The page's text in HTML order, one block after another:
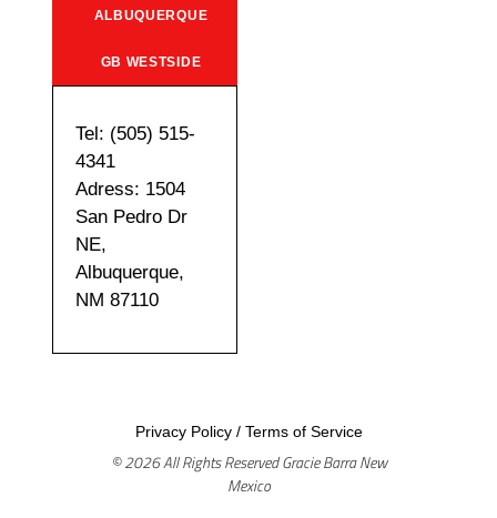
ALBUQUERQUE
GB WESTSIDE
Tel: (505) 515-
4341
Adress: 1504
San Pedro Dr
NE,
Albuquerque,
NM 87110
Privacy Policy/ Terms of Service
© 2026 All Rights Reserved Gracie Barra New
Mexico